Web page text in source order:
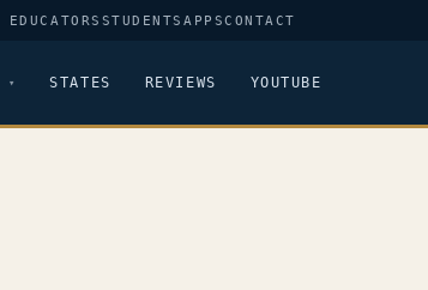
EDUCATORS STUDENTSAPPSCONTACT
STATES REVIEWS YOUTUBE